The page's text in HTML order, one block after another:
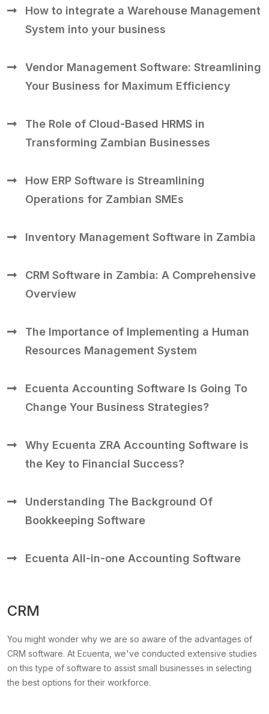
How to integrate a Warehouse Management
System into your business
Vendor Management Software: Streamlining
Your Business for Maximum Efficiency
The Role of Cloud-Based HRMS in
Transforming Zambian Businesses
How ERP Software is Streamlining
Operations for Zambian SMEs
Inventory Management Software in Zambia
CRM Software in Zambia: A Comprehensive
Overview
The Importance of Implementing a Human
Resources Management System
Ecuenta Accounting Software Is Going To
Change Your Business Strategies?
Why Ecuenta ZRA Accounting Software is
the Key to Financial Success?
Understanding The Background Of
Bookkeeping Software
Ecuenta All-in-one Accounting Software
CRM
You might wonder why we are so aware of the advantages of
CRM software. At Ecuenta, we've conducted extensive studies
on this type of software to assist small businesses in selecting
the best options for their workforce.